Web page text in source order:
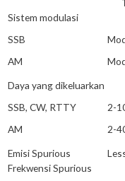
Sistem modulasi
SSB
AM
Daya yang dikeluarkan
SSB, CW, RTTY
AM
2-
2-
Emisi Spurious
Frekwensi Spurious